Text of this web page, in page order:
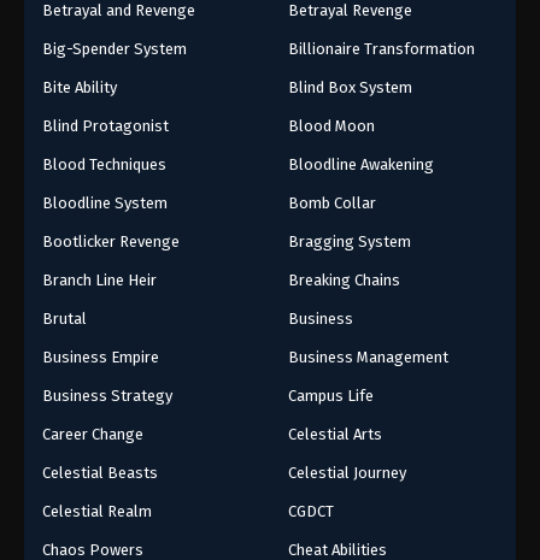
Betrayal and Revenge Betrayal Revenge
Big-Spender System Billionaire Transformation
Bite Ability Blind Box System
Blind Protagonist Blood Moon
Blood Techniques Bloodline Awakening
Bloodline System Bomb Collar
Bootlicker Revenge Bragging System
Branch Line Heir Breaking Chains
Brutal Business
Business Empire Business Management
Business Strategy Campus Life
Career Change Celestial Arts
Celestial Beasts Celestial Journey
Celestial Realm CGDCT
Chaos Powers Cheat Abilities